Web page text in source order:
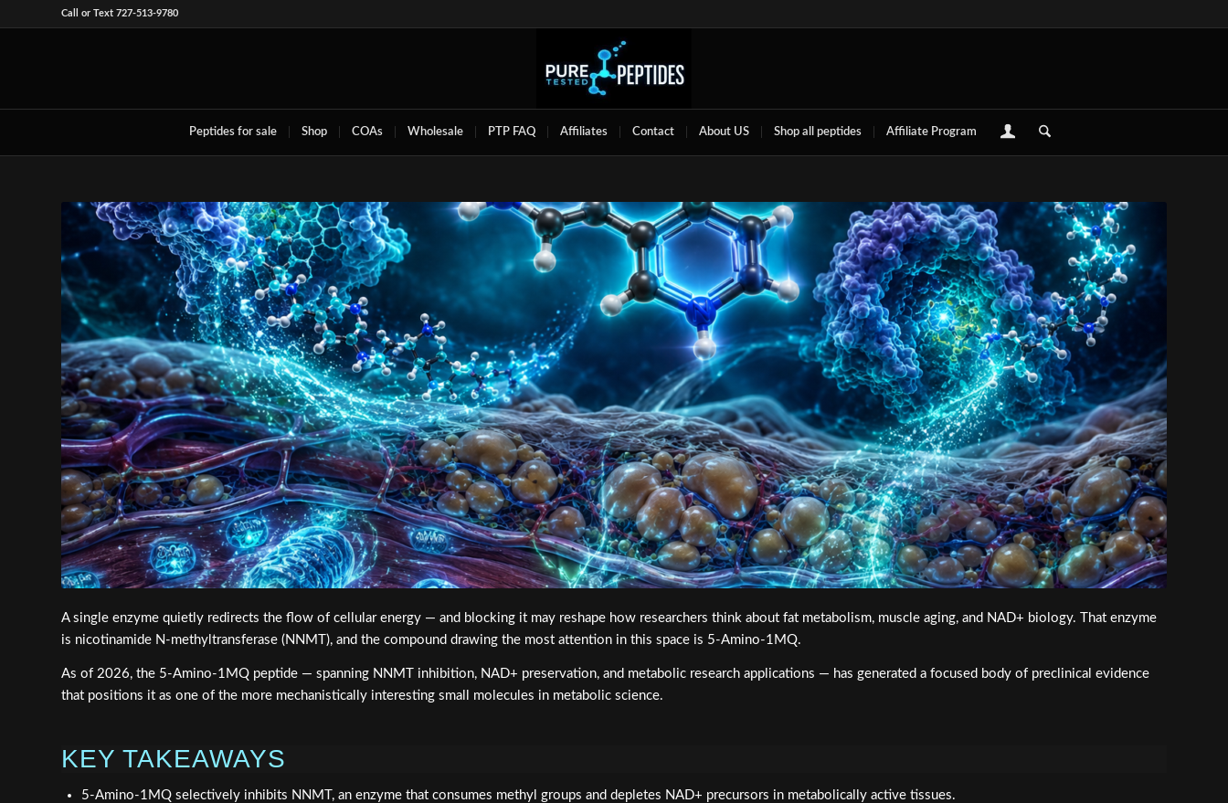
Call or Text 727-513-9780
Peptides for sale Shop COAs Wholesale PTP FAQ Affiliates Contact About US Shop all peptides Affiliate Program
A single enzyme quietly redirects the flow of cellular energy — and blocking it may reshape how researchers think about fat metabolism, muscle aging, and NAD+ biology. That enzyme
is nicotinamide N-methyltransferase (NNMT), and the compound drawing the most attention in this space is 5-Amino-1MQ.
As of 2026, the 5-Amino-1MQ peptide — spanning NNMT inhibition, NAD+ preservation, and metabolic research applications — has generated a focused body of preclinical evidence
that positions it as one of the more mechanistically interesting small molecules in metabolic science.
KEY TAKEAWAYS
5-Amino-1MQ selectively inhibits NNMT, an enzyme that consumes methyl groups and depletes NAD+ precursors in metabolically active tissues.